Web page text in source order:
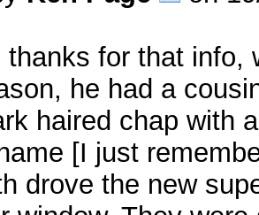
thanks for that
he had a
haired chap with
[I just
drove the new